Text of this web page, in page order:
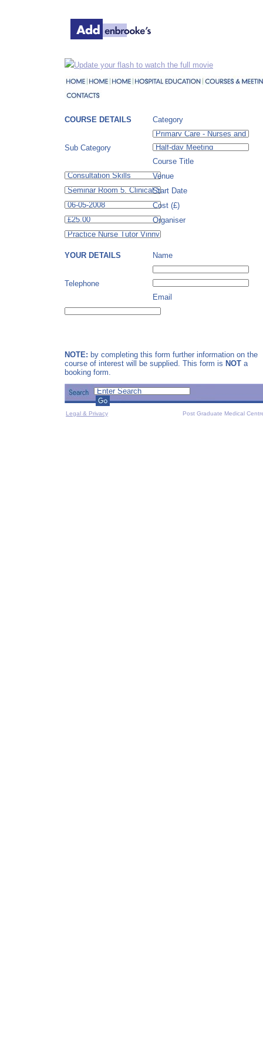
Update your flash to watch the full movie
COURSE DETAILS Category
Sub Category
Course Title
Venue
Start Date
Cost (£)
Organiser
YOUR DETAILS Name
Telephone
Email
NOTE: by completing this form further information on the
course of interest will be supplied. This form is NOT a
booking form.
Legal & Privacy Post Graduate Medical